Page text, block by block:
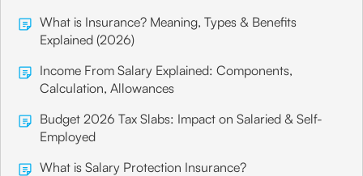
What is Insurance? Meaning, Types & Benefits
Explained (2026)
Income From Salary Explained: Components,
Calculation, Allowances
Budget 2026 Tax Slabs: Impact on Salaried & Self-
Employed
What is Salary Protection Insurance?